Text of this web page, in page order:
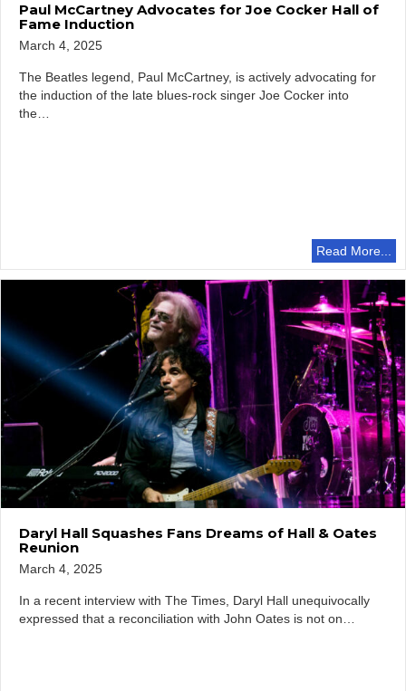
Paul McCartney Advocates for Joe Cocker Hall of
Fame Induction
March 4, 2025
The Beatles legend, Paul McCartney, is actively advocating for
the induction of the late blues-rock singer Joe Cocker into
the…
Read More...
Daryl Hall Squashes Fans Dreams of Hall & Oates
Reunion
March 4, 2025
In a recent interview with The Times, Daryl Hall unequivocally
expressed that a reconciliation with John Oates is not on…